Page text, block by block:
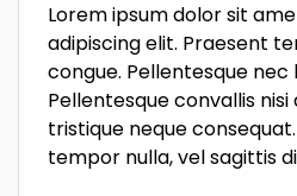
Lorem ipsum dolor sit
adipiscing elit. Praesent
congue. Pellentesque nec
Pellentesque convallis
tristique neque
tempor nulla, vel sagittis